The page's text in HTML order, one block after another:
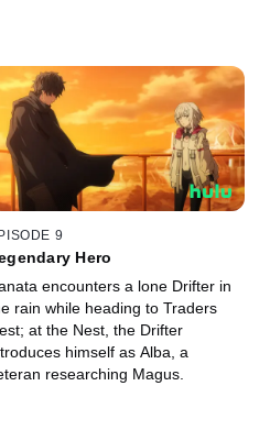
9
Hero
encounters a lone Drifter in
rain while heading to Traders
at the Nest, the Drifter
himself as Alba, a
researching Magus.